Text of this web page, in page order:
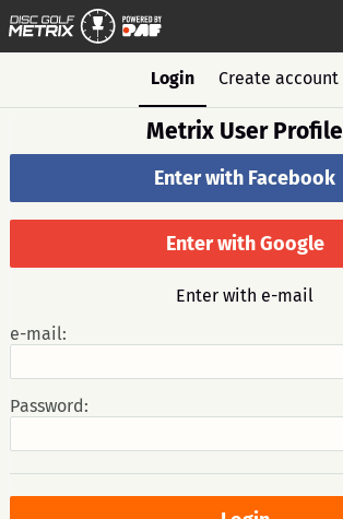
Login Create account
Metrix User Profile
Enter with Facebook
Enter with Google
Enter with e-mail
e-mail:
Password: